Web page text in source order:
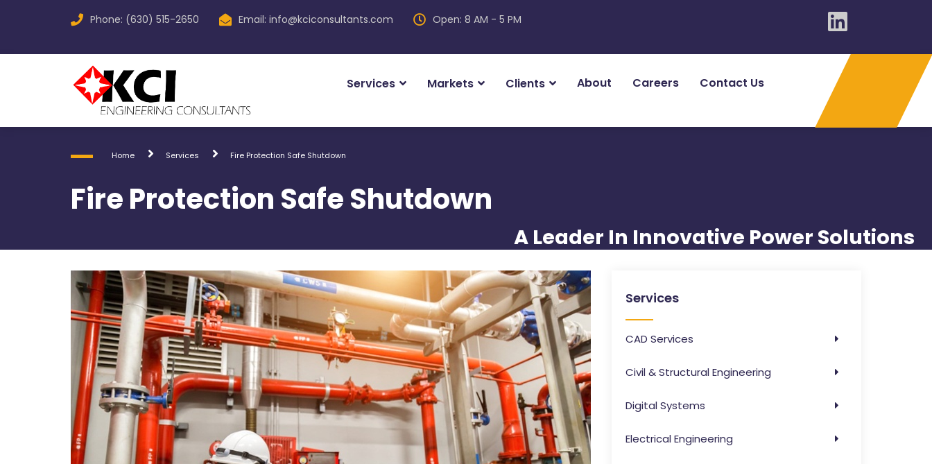
Phone: (630) 515-2650 Email: info@kciconsultants.com Open: 8 AM - 5 PM
Services Markets Clients About Careers Contact Us
Home Services Fire Protection Safe Shutdown
Fire Protection Safe Shutdown
A Leader In Innovative Power Solutions
Services
CAD Services
Civil & Structural Engineering
Digital Systems
Electrical Engineering